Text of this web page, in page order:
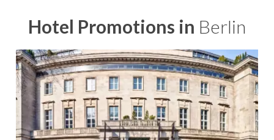
Hotel Promotions in Berlin